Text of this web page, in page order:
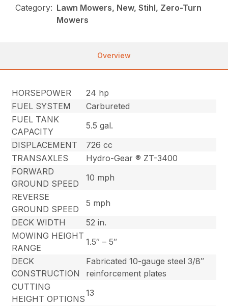
Category: Lawn Mowers, New, Stihl, Zero-Turn
Mowers
Overview
HORSEPOWER
24 hp
FUEL SYSTEM
Carbureted
FUEL TANK
CAPACITY
5.5 gal.
DISPLACEMENT
726 cc
TRANSAXLES
Hydro-Gear ® ZT-3400
FORWARD
GROUND SPEED
10 mph
REVERSE
GROUND SPEED
5 mph
DECK WIDTH
52 in.
MOWING HEIGHT
RANGE
1.5″ – 5″
DECK
CONSTRUCTION
Fabricated 10-gauge steel 3/8″
reinforcement plates
CUTTING
HEIGHT OPTIONS
13